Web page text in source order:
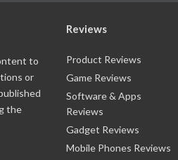
to
or
the
Reviews
Product Reviews
Game Reviews
Software & Apps
Reviews
Gadget Reviews
Mobile Phones Reviews